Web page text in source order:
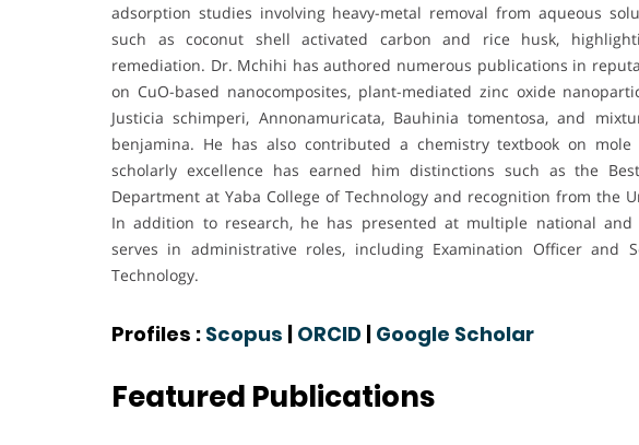
adsorption studies involving heavy-metal removal from aqueous
such as coconut shell activated carbon and rice husk,
remediation. Dr. Mchihi has authored numerous publications in
on CuO-based nanocomposites, plant-mediated zinc oxide
Justicia schimperi, Annonamuricata, Bauhinia tomentosa, and
benjamina. He has also contributed a chemistry textbook on
scholarly excellence has earned him distinctions such as the
Department at Yaba College of Technology and recognition from the
In addition to research, he has presented at multiple national and
serves in administrative roles, including Examination Officer and
Technology.
Profiles : Scopus | ORCID | Google Scholar
Featured Publications